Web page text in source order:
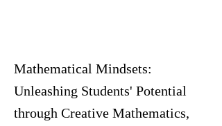
Mathematical Mindsets:
Unleashing Students' Potential
through Creative Mathematics,